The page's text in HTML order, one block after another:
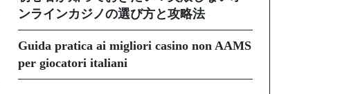
ンラインカジノの選び方と攻略法
Guida pratica ai migliori casino non AAMS
per giocatori italiani